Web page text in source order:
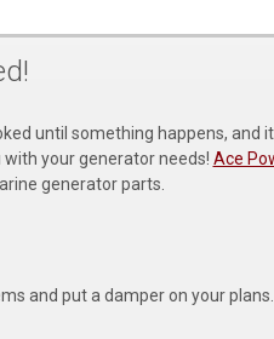
until something happens, and
your generator needs! Ace
generator parts.
and put a damper on your